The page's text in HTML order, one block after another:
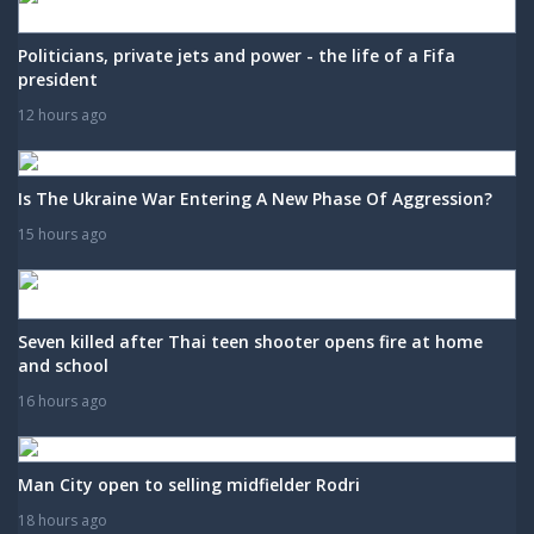
Politicians, private jets and power - the life of a Fifa
president
12 hours ago
Is The Ukraine War Entering A New Phase Of Aggression?
15 hours ago
Seven killed after Thai teen shooter opens fire at home
and school
16 hours ago
Man City open to selling midfielder Rodri
18 hours ago